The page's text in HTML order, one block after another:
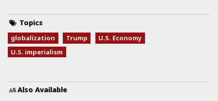
Topics
globalization Trump
U.S. Economy
U.S. imperialism
Also Available